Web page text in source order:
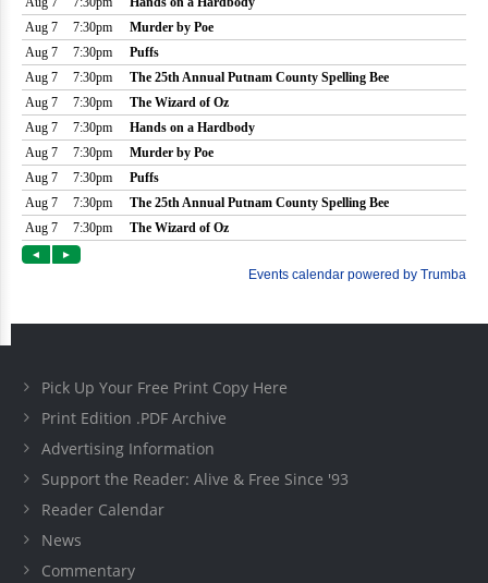
Pick Up Your Free Print Copy Here
Print Edition .PDF Archive
Advertising Information
Support the Reader: Alive & Free Since '93
Reader Calendar
News
Commentary